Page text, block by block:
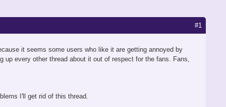
#1
it seems some users who like it are getting annoyed by
every other thread about it out of respect for the fans. Fans,
I'll get rid of this thread.